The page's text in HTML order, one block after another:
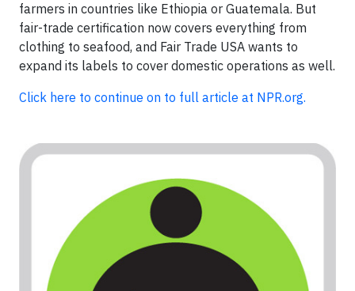
farmers in countries like Ethiopia or Guatemala. But
fair-trade certification now covers everything from
clothing to seafood, and Fair Trade USA wants to
expand its labels to cover domestic operations as well.
Click here to continue on to full article at NPR.org.